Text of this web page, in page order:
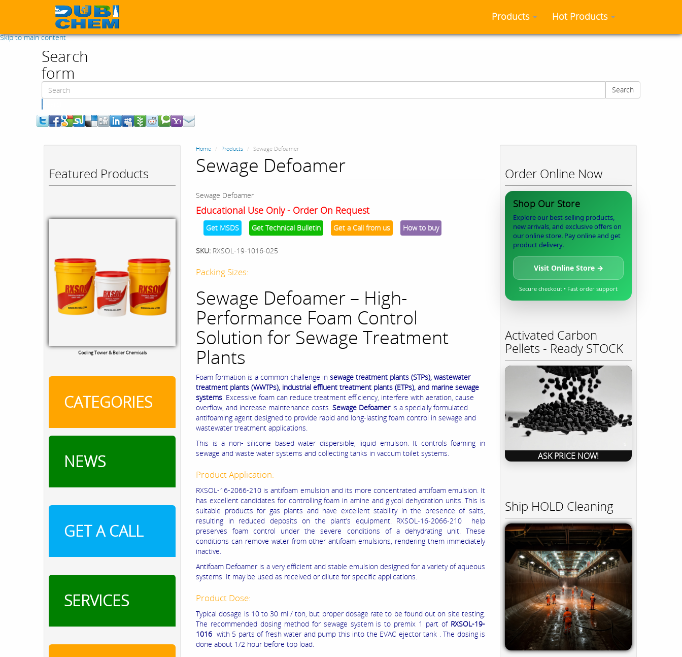
Skip to main content
Products Hot Products
Search
form
Search
Featured Products
Cooling Tower & Boiler Chemicals
CATEGORIES
NEWS
GET A CALL
SERVICES
Home Products Sewage Defoamer
Sewage Defoamer
Sewage Defoamer
Educational Use Only - Order On Request
Get MSDS Get Technical Bulletin Get a Call from us How to buy
SKU: RXSOL-19-1016-025
Packing Sizes:
Sewage Defoamer – High-
Performance Foam Control
Solution for Sewage Treatment
Plants
Foam formation is a common challenge in sewage treatment plants (STPs), wastewater
treatment plants (WWTPs), industrial effluent treatment plants (ETPs), and marine sewage
systems. Excessive foam can reduce treatment efficiency, interfere with aeration, cause
overflow, and increase maintenance costs. Sewage Defoameris a specially formulated
antifoaming agent designed to provide rapid and long-lasting foam control in sewage and
wastewater treatment applications.
This is a non- silicone based water dispersible, liquid emulson. It controls foaming in
sewage and waste water systems and collecting tanks in vaccum toilet systems.
Product Application:
RXSOL-16-2066-210 is antifoam emulsion and its more concentrated antifoam emulsion. It
has excellent candidates for controlling foam in amine and glycol dehydration units. This is
suitable products for gas plants and have excellent stability in the presence of salts,
resulting in reduced deposits on the plant’s equipment. RXSOL-16-2066-210 help
preserves foam control under the severe conditions of a dehydrating unit. These
conditions can remove water from other antifoam emulsions, rendering them immediately
inactive.
Antifoam Defoamer is a very efficient and stable emulsion designed for a variety of aqueous
systems. It may be used as received or dilute for specific applications.
Product Dose:
Typical dosage is 10 to 30 ml / ton, but proper dosage rate to be found out on site testing.
The recommended dosing method for sewage system is to premix 1 part of RXSOL-19-
1016 with 5 parts of fresh water and pump this into the EVAC ejector tank . The dosing is
done about 1/2 hour before top load.
Order Online Now
Shop Our Store
Explore our best-selling products,
new arrivals, and exclusive offers on
our online store. Pay online and get
product delivery.
Visit Online Store →
Secure checkout • Fast order support
Activated Carbon
Pellets - Ready STOCK
ASK PRICE NOW!
Ship HOLD Cleaning